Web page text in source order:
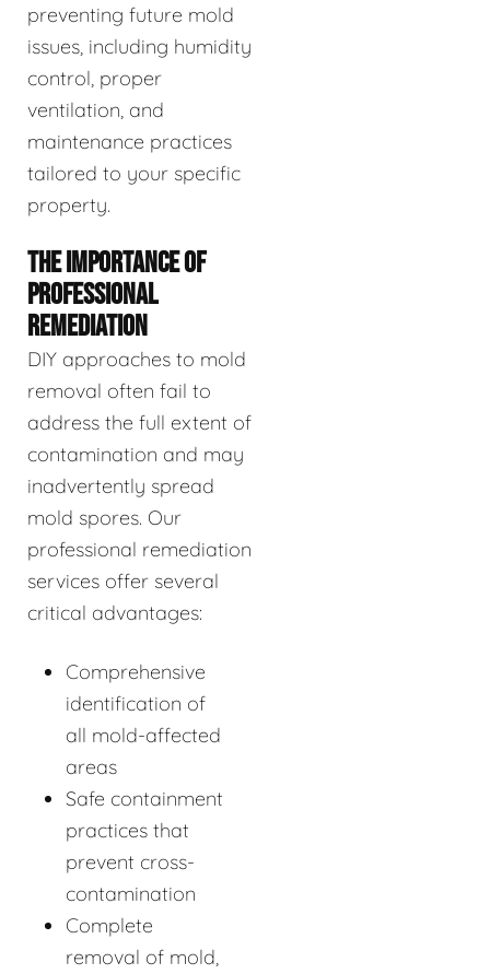
preventing future mold
issues, including humidity
control, proper
ventilation, and
maintenance practices
tailored to your specific
property.
THE IMPORTANCE OF
PROFESSIONAL
REMEDIATION
DIY approaches to mold
removal often fail to
address the full extent of
contamination and may
inadvertently spread
mold spores. Our
professional remediation
services offer several
critical advantages:
Comprehensive
identification of
all mold-affected
areas
Safe containment
practices that
prevent cross-
contamination
Complete
removal of mold,